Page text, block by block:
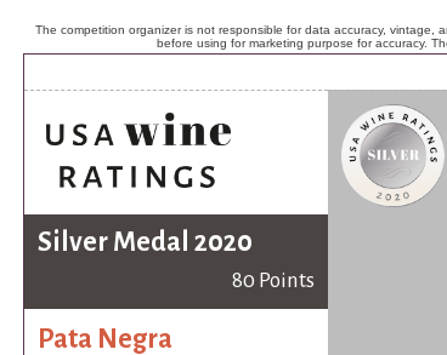
The competition organizer is not responsible for data accuracy,
before using for marketing purpose for accuracy.
Silver Medal 2020
80 Points
Pata Negra